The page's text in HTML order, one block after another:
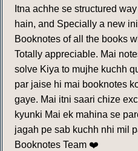
Itna achhe se structured
hain, and Specially a new
Booknotes of all the books
Totally appreciable. Mai
solve Kiya to mujhe kuchh
par jaise hi mai booknotes
gaye. Mai itni saari chize
kyunki Mai ek mahina se
jagah pe sab kuchh nhi mil
Booknotes Team ❤️